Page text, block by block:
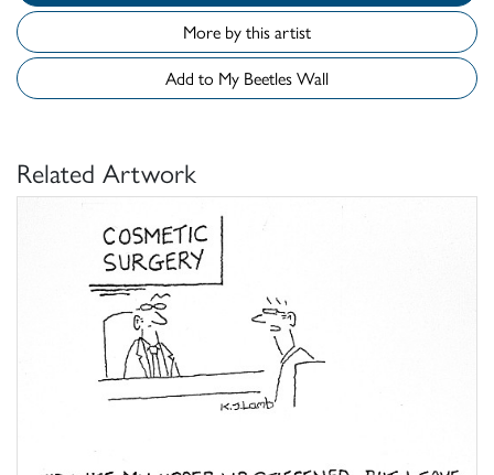
More by this artist
Add to My Beetles Wall
Related Artwork